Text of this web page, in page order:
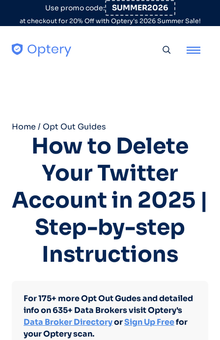
Skip to contentUse promo code: SUMMER2026
at checkout for 20% Off with Optery's 2026 Summer Sale!
Home / Opt Out Guides
How to Delete
Your Twitter
Account in 2025 |
Step-by-step
Instructions
For 175+ more Opt Out Gudes and detailed
info on 635+ Data Brokers visit Optery's
Data Broker DirectoryorSign Up Freefor
your Optery scan.